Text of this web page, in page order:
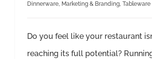
Dinnerware, Marketing & Branding, Tableware
Do you feel like your restaurant
reaching its full potential?